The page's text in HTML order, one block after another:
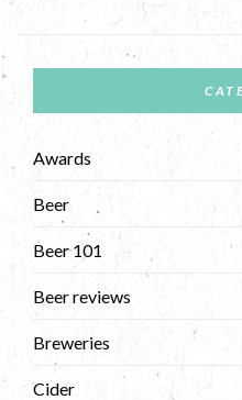
Awards
Beer
Beer 101
Beer reviews
Breweries
Cider